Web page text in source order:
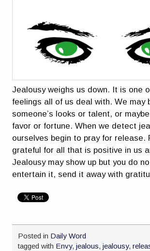
Jealousy weighs us down. It is one
feelings all of us deal with. We may
someone’s looks or talent, or
favor or fortune. When we detect
ourselves begin to pray for release.
grateful for all that is positive in us
Jealousy may show up but you do
entertain it, send it away with
Posted in Daily Word
tagged with Envy,jealous,jealousy,